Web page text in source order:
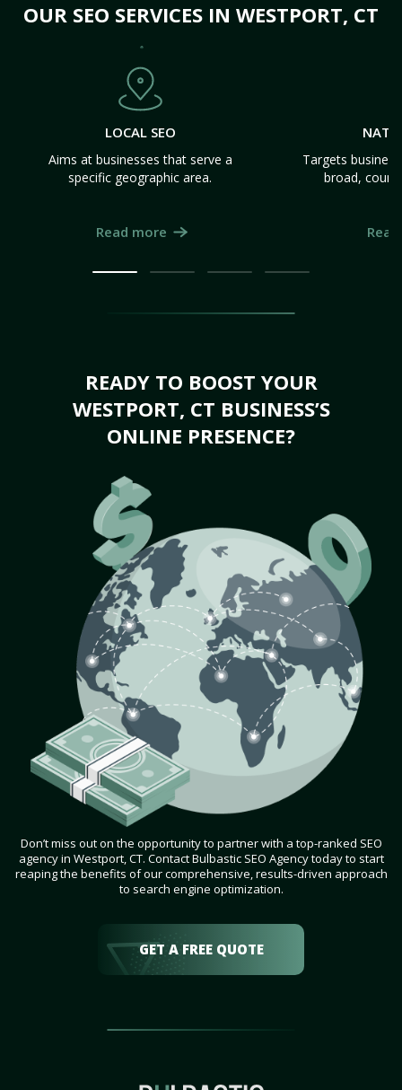
OUR SEO SERVICES IN WESTPORT, CT
LOCAL SEO
Aims at businesses that serve a
specific geographic area.
Read more
Targets
broad,
READY TO BOOST YOUR
WESTPORT, CT BUSINESS’S
ONLINE PRESENCE?
Don’t miss out on the opportunity to partner with a top-ranked SEO
agency in Westport, CT. Contact Bulbastic SEO Agency today to start
reaping the benefits of our comprehensive, results-driven approach
to search engine optimization.
GET A FREE QUOTE